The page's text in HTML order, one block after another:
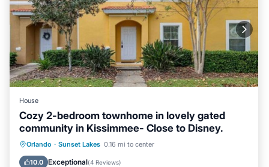
House
Cozy 2-bedroom townhome in lovely gated
community in Kissimmee- Close to Disney.
Orlando · Sunset Lakes 0.16 mi to center
10.0 Exceptional(4 Reviews)
Hot Tub Pool
Kitchen
Air Conditioner